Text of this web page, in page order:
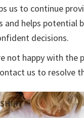
us to continue
and helps potential
decisions.
not happy with the
us to resolve